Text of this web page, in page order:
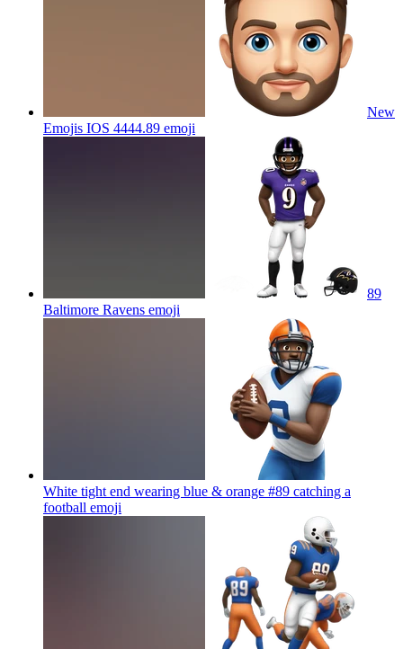
New
Emojis IOS 4444.89 emoji
89
Baltimore Ravens emoji
White tight end wearing blue & orange #89 catching a
football emoji